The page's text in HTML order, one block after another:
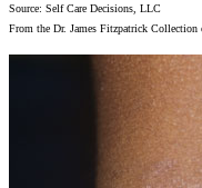
Source: Self Care Decisions, LLC
From the Dr. James Fitzpatrick